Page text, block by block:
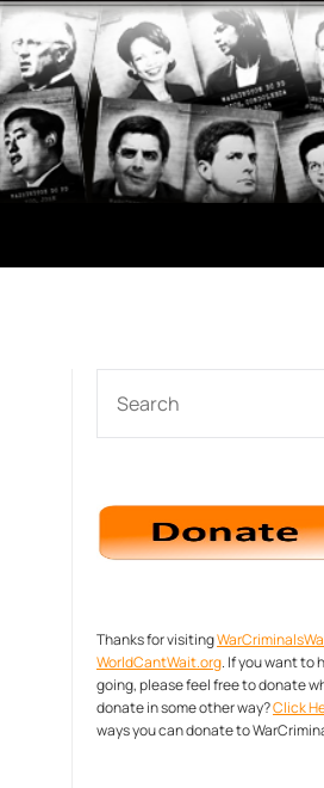
Thanks for visiting
WorldCantWait.org. If you want to
going, please feel free to donate
donate in some other way?Click
ways you can donate to